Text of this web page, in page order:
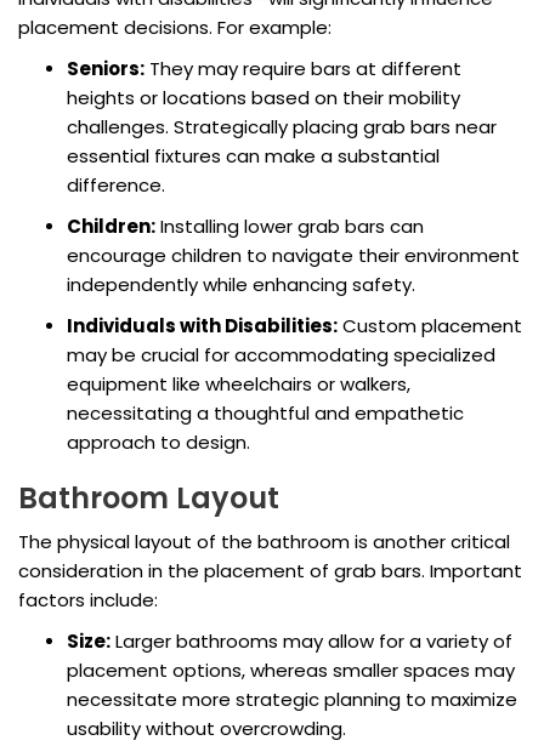
placement decisions. For example:
Seniors: They may require bars at different
heights or locations based on their mobility
challenges. Strategically placing grab bars near
essential fixtures can make a substantial
difference.
Children:Installing lower grab bars can
encourage children to navigate their environment
independently while enhancing safety.
Individuals with Disabilities:Custom placement
may be crucial for accommodating specialized
equipment like wheelchairs or walkers,
necessitating a thoughtful and empathetic
approach to design.
Bathroom Layout
The physical layout of the bathroom is another critical
consideration in the placement of grab bars. Important
factors include:
Size:Larger bathrooms may allow for a variety of
placement options, whereas smaller spaces may
necessitate more strategic planning to maximize
usability without overcrowding.